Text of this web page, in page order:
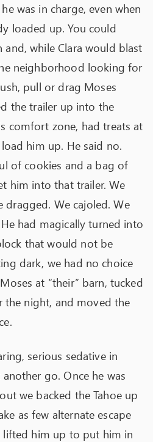
was in charge, even when
loaded up. You could
and, while Clara would blast
neighborhood looking for
pull or drag Moses
the trailer up into the
comfort zone, had treats at
him up. He said no.
of cookies and a bag of
him into that trailer. We
dragged. We cajoled. We
had magically turned into
that would not be
dark, we had no choice
at “their” barn, tucked
night, and moved the
serious sedative in
go. Once he was
we backed the Tahoe up
as few alternate escape
lifted him up to put him in